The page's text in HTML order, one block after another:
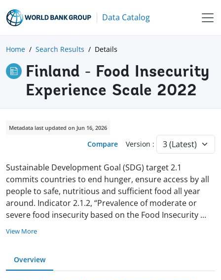
Data Catalog
Home Search Results Details
Finland - Food Insecurity
Experience Scale 2022
Metadata last updated on Jun 16, 2026
Compare Version :
Sustainable Development Goal (SDG) target 2.1
commits countries to end hunger, ensure access by all
people to safe, nutritious and sufficient food all year
around. Indicator 2.1.2, “Prevalence of moderate or
severe food insecurity based on the Food Insecurity ...
View More
Overview